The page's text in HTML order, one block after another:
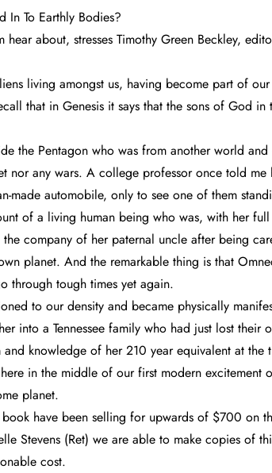
In To Earthly Bodies?
about, stresses Timothy Green Beckley,
living amongst us, having become part of
that in Genesis it says that the sons of God
the Pentagon who was from another world
nor any wars. A college professor once told
automobile, only to see one of them
of a living human being who was, with her
company of her paternal uncle after being
planet. And the remarkable thing is that
through tough times yet again.
to our density and became physically
into a Tennessee family who had just lost
knowledge of her 210 year equivalent at
in the middle of our first modern excitement
planet.
have been selling for upwards of $700 on
Stevens (Ret) we are able to make copies of
cost.